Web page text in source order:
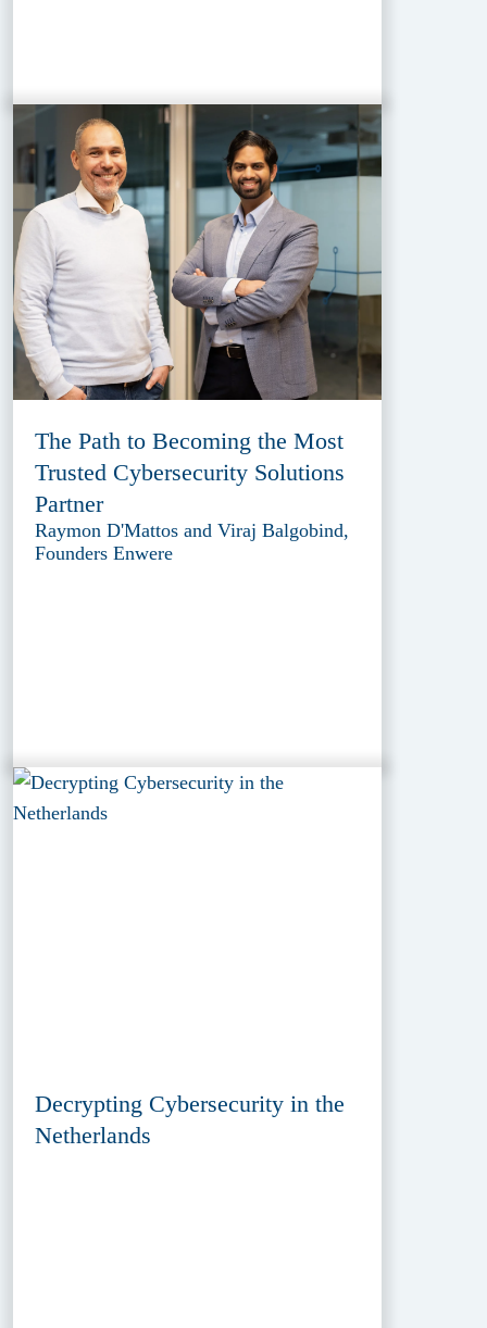
The Path to Becoming the Most
Trusted Cybersecurity Solutions
Partner
Raymon D'Mattos and Viraj Balgobind,
Founders Enwere
Decrypting Cybersecurity in the
Netherlands